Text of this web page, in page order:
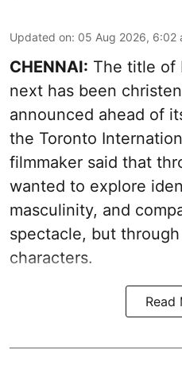
Updated on: 05 Aug 2026, 6:02
CHENNAI: The title of
next has been
announced ahead of
the Toronto
filmmaker said that
wanted to explore
masculinity, and
spectacle, but
characters.
Read